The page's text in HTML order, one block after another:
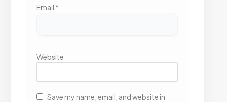
Email *
Website
Save my name, email, and website in